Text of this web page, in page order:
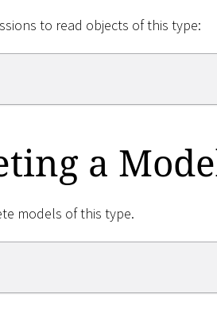
to read objects of this type:
a
models of this type.